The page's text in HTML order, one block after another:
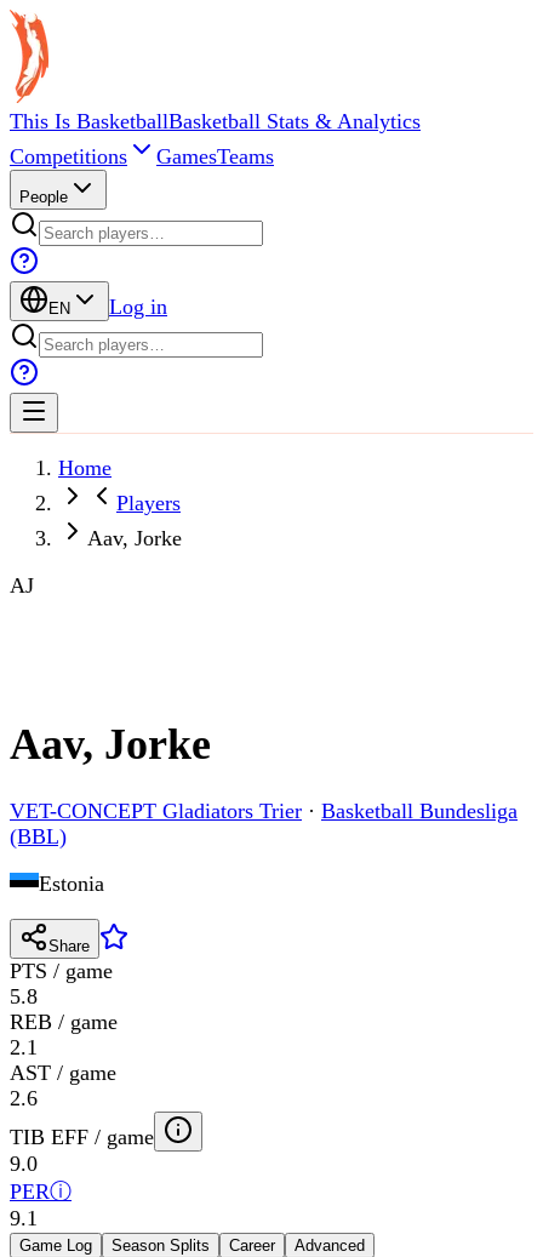
This Is BasketballBasketball Stats & Analytics
Competitions
GamesTeams
People
EN Log in
Home
Players
Aav, Jorke
AJ
Aav, Jorke
VET-CONCEPT Gladiators Trier · Basketball Bundesliga
(BBL)
Estonia
Share
PTS / game
5.8
REB / game
2.1
AST / game
2.6
TIB EFF / game
9.0
PERⓘ
9.1
Game Log Season Splits Career Advanced